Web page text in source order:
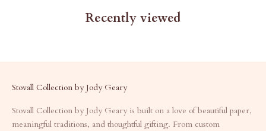
Recently viewed
Stovall Collection by Jody Geary
Stovall Collection by Jody Geary is built on a love of beautiful paper,
meaningful traditions, and thoughtful gifting. From custom